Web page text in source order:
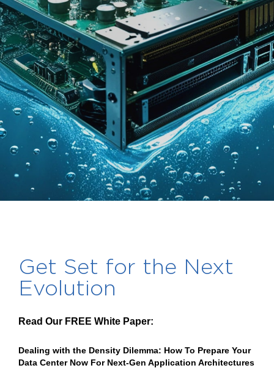
Get Set for the Next
Evolution
Read Our FREE White Paper:
Dealing with the Density Dilemma: How To Prepare Your
Data Center Now For Next-Gen Application Architectures